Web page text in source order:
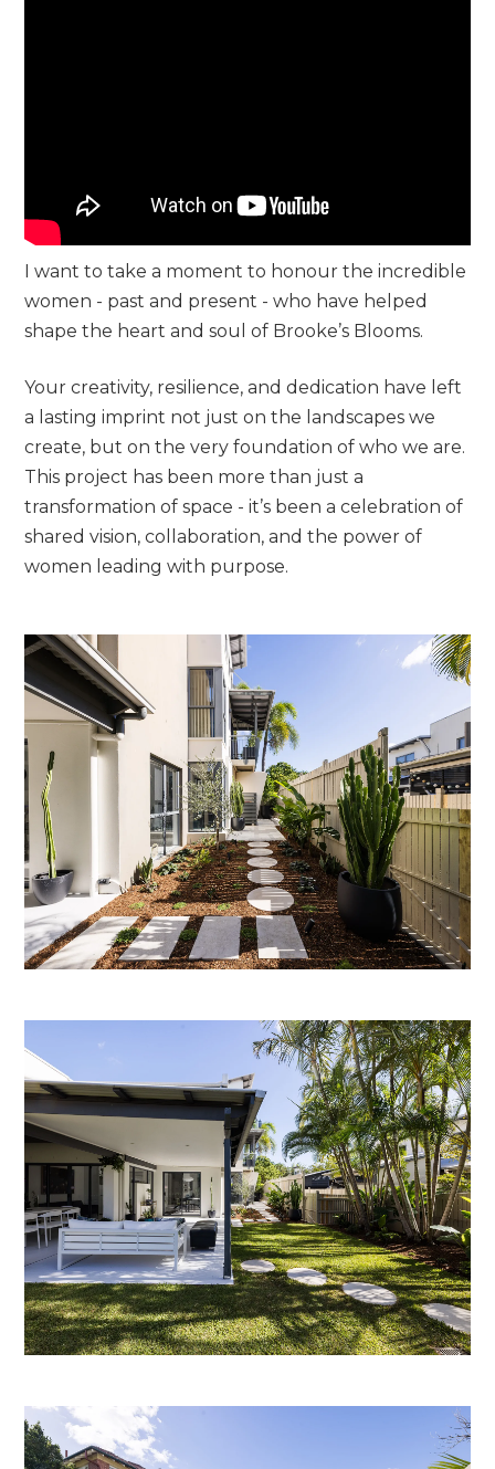
I want to take a moment to honour the incredible
women - past and present - who have helped
shape the heart and soul of Brooke’s Blooms.
Your creativity, resilience, and dedication have left
a lasting imprint not just on the landscapes we
create, but on the very foundation of who we are.
This project has been more than just a
transformation of space - it’s been a celebration of
shared vision, collaboration, and the power of
women leading with purpose.